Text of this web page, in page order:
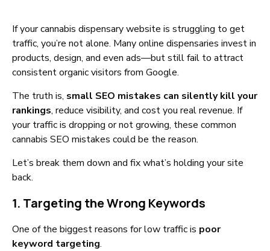
If your cannabis dispensary website is struggling to get
traffic, you’re not alone. Many online dispensaries invest in
products, design, and even ads—but still fail to attract
consistent organic visitors from Google.
The truth is, small SEO mistakes can silently kill your
rankings, reduce visibility, and cost you real revenue. If
your traffic is dropping or not growing, these common
cannabis SEO mistakes could be the reason.
Let’s break them down and fix what’s holding your site
back.
1. Targeting the Wrong Keywords
One of the biggest reasons for low traffic is poor
keyword targeting.